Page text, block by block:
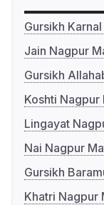
Gursikh
Jain Nagpur
Gursikh
Koshti
Lingayat
Nai Nagpur
Gursikh
Khatri Nagpur